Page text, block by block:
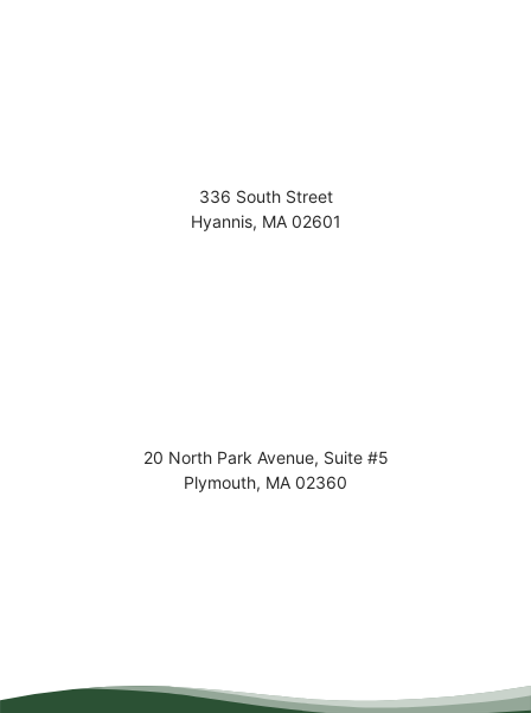
336 South Street
Hyannis, MA 02601
20 North Park Avenue, Suite #5
Plymouth, MA 02360